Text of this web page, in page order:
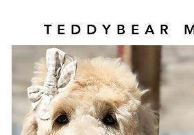
TEDDYBEAR